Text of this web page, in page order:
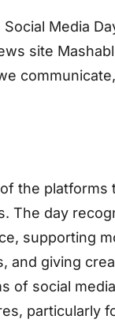
Media
site
the
The day
supporting
and giving
of social
particularly